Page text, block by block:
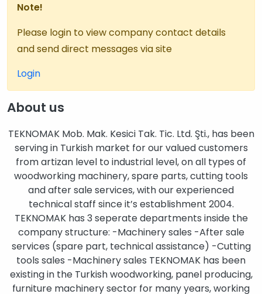
Note!
Please login to view company contact details
and send direct messages via site
Login
About us
TEKNOMAK Mob. Mak. Kesici Tak. Tic. Ltd. Şti., has been
serving in Turkish market for our valued customers
from artizan level to industrial level, on all types of
woodworking machinery, spare parts, cutting tools
and after sale services, with our experienced
technical staff since it’s establishment 2004.
TEKNOMAK has 3 seperate departments inside the
company structure: -Machinery sales -After sale
services (spare part, technical assistance) -Cutting
tools sales -Machinery sales TEKNOMAK has been
existing in the Turkish woodworking, panel producing,
furniture machinery sector for many years, working